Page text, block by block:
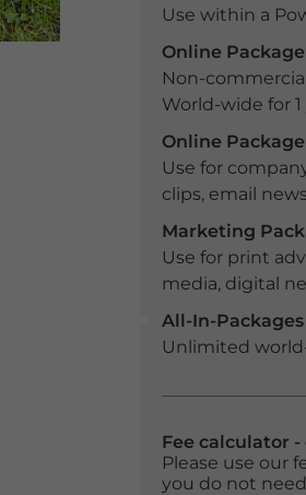
Use within a
Online
Non-
World-wide for 1
Online
Use for
clips, email
Marketing
Use for print
media, digital
All-In-Packages
Unlimited
Fee calculator
Please use our
you do not